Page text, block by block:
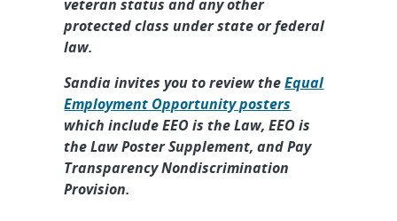
veteran status and any other
protected class under state or federal
law.
Sandia invites you to review theEqual
Employment Opportunity posters
which include EEO is the Law, EEO is
the Law Poster Supplement, and Pay
Transparency Nondiscrimination
Provision.